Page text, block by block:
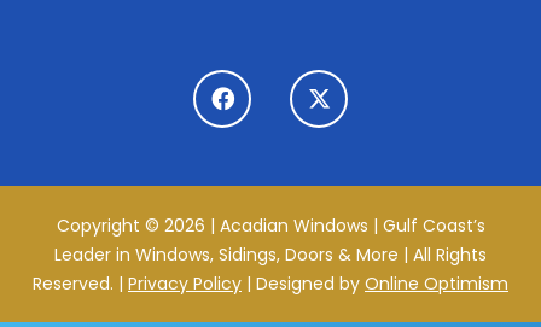
Copyright © 2026 | Acadian Windows | Gulf Coast’s
Leader in Windows, Sidings, Doors & More | All Rights
Reserved. | Privacy Policy | Designed by Online Optimism